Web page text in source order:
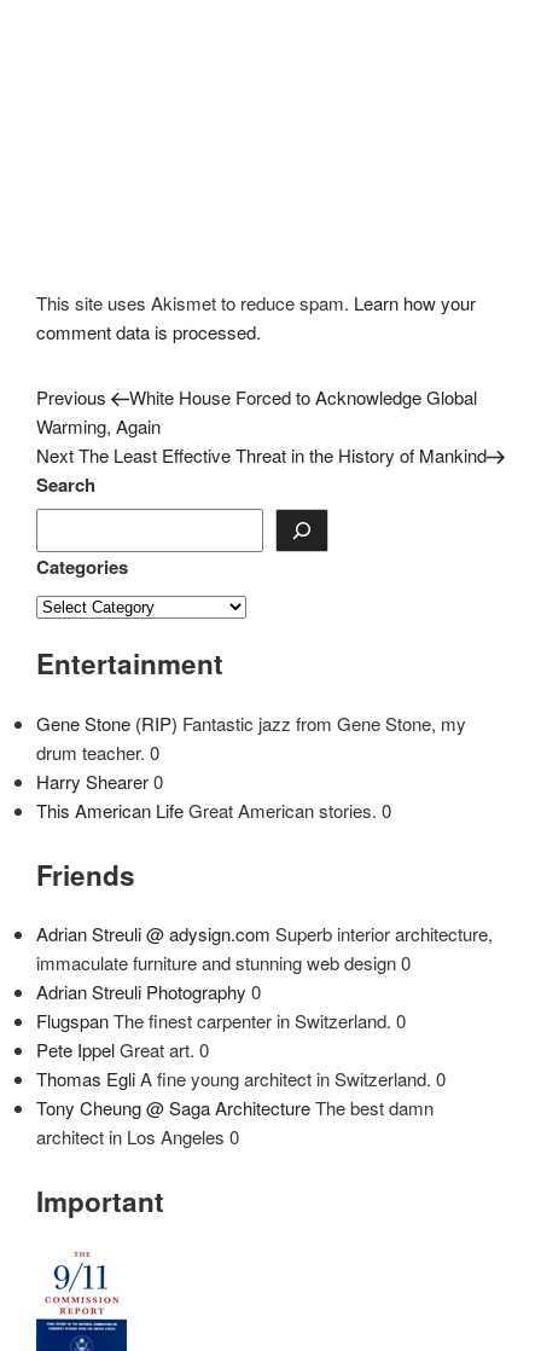
This site uses Akismet to reduce spam. Learn how your
comment data is processed.
Post
navigation
Previous
Post
Previous
White House Forced to Acknowledge Global
Warming, Again
Next
Post
NextThe Least Effective Threat in the History of Mankind
Search
Categories
Entertainment
Gene Stone (RIP) Fantastic jazz from Gene Stone, my
drum teacher. 0
Harry Shearer0
This American LifeGreat American stories. 0
Friends
Adrian Streuli @ adysign.com Superb interior architecture,
immaculate furniture and stunning web design 0
Adrian Streuli Photography 0
FlugspanThe finest carpenter in Switzerland. 0
Pete IppelGreat art. 0
Thomas EgliA fine young architect in Switzerland. 0
Tony Cheung @ Saga ArchitectureThe best damn
architect in Los Angeles 0
Important